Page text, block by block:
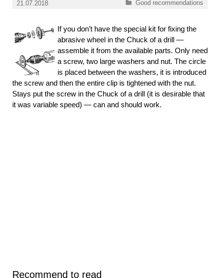
21.07.2018 Categories
Good recommendations
If you don’t have the special kit for fixing the
abrasive wheel in the Chuck of a drill —
assemble it from the available parts. Only need
a screw, two large washers and nut. The circle
is placed between the washers, it is introduced
the screw and then the entire clip is tightened with the nut.
Stays put the screw in the Chuck of a drill (it is desirable that
it was variable speed) — can and should work.
Recommend to read